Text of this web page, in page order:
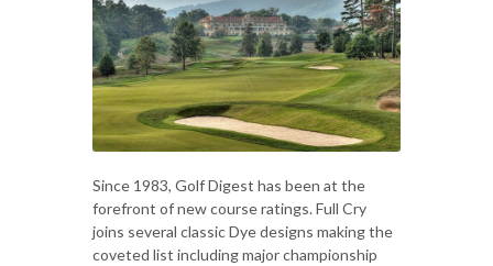
Since 1983, Golf Digest has been at the
forefront of new course ratings. Full Cry
joins several classic Dye designs making the
coveted list including major championship